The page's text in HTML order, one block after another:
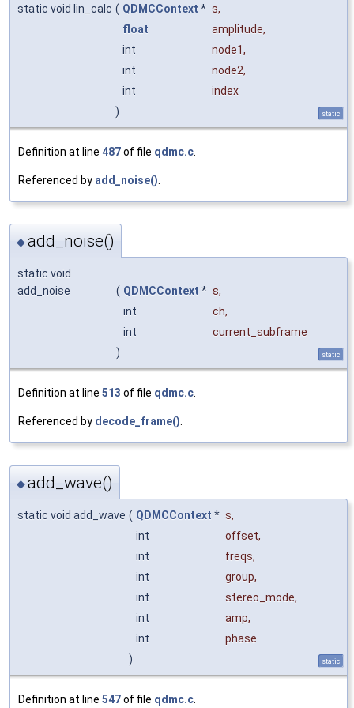
static void lin_calc ( QDMCContext * s,
float
amplitude,
int
node1,
int
node2,
int
index
)
static
Definition at line 487of file qdmc.c
Referenced by add_noise()
◆add_noise()
static void
add_noise
( QDMCContext * s,
int
ch,
int
current_subframe
)
static
Definition at line 513 of file qdmc.c.
Referenced by decode_frame().
◆add_wave()
static void add_wave ( QDMCContext * s,
int
offset,
int
freqs,
int
group,
int
stereo_mode,
int
amp,
int
phase
)
static
Definition at line 547of file qdmc.c